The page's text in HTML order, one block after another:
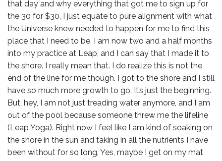
that day and why everything that got me to sign up for
the 30 for $30, I just equate to pure alignment with what
the Universe knew needed to happen for me to find this
place that I need to be. I am now two and a half months
into my practice at Leap, and I can say that I made it to
the shore. I really mean that. I do realize this is not the
end of the line for me though. I got to the shore and I still
have so much more growth to go. It’s just the beginning.
But, hey, I am not just treading water anymore, and I am
out of the pool because someone threw me the lifeline
(Leap Yoga). Right now I feel like I am kind of soaking on
the shore in the sun and taking in all the nutrients I have
been without for so long. Yes, maybe I get on my mat